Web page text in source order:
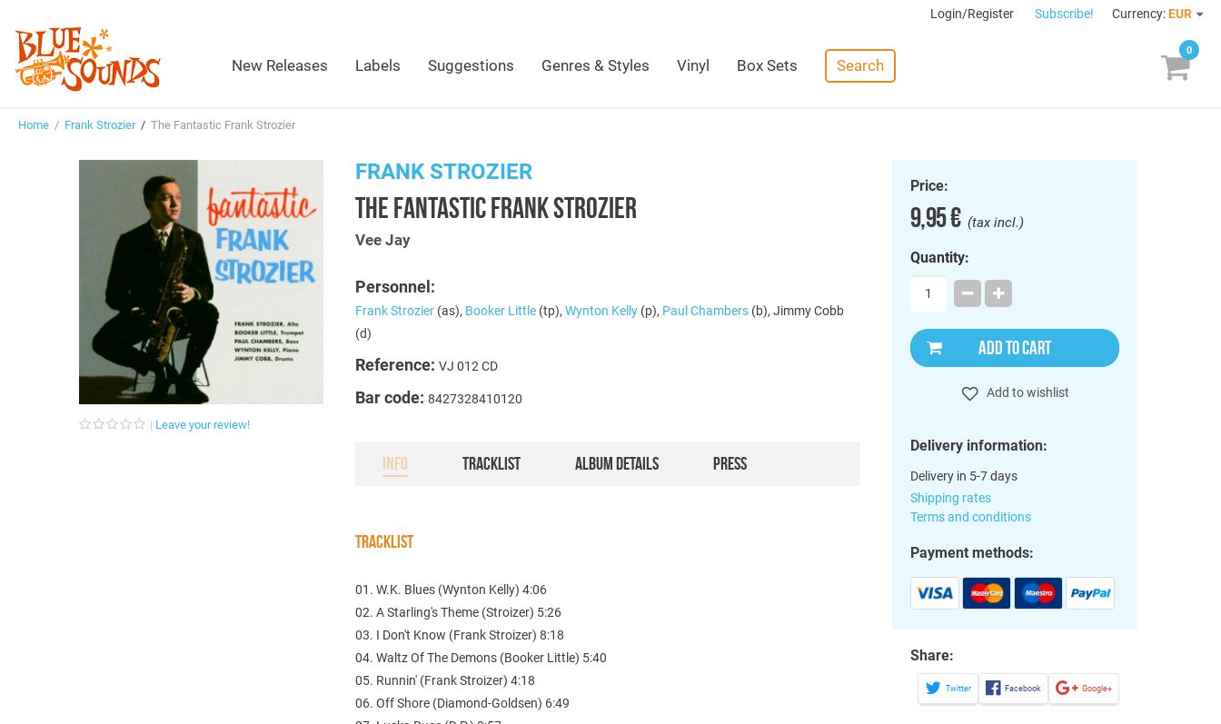
Login/Register Subscribe! Currency: EUR
New Releases Labels Suggestions Genres & Styles Vinyl Box Sets Search
0
Home / Frank Strozier/ The Fantastic Frank Strozier
Leave your review!
FRANK STROZIER
THE FANTASTIC FRANK STROZIER
Vee Jay
Personnel:
Frank Strozier (as), Booker Little (tp),Wynton Kelly (p), Paul Chambers (b), Jimmy Cobb
(d)
Reference:VJ 012 CD
Bar code:8427328410120
INFO TRACKLIST ALBUM DETAILS PRESS
TRACKLIST
01. W.K. Blues (Wynton Kelly) 4:06
02. A Starling's Theme (Stroizer) 5:26
03. I Don't Know (Frank Stroizer) 8:18
04. Waltz Of The Demons (Booker Little) 5:40
05. Runnin' (Frank Stroizer) 4:18
06. Off Shore (Diamond-Goldsen) 6:49
Price:
9,95 €(tax incl.)
Quantity:
ADD TO CART
Add to wishlist
Delivery information:
Delivery in 5-7 days
Shipping rates
Terms and conditions
Payment methods:
Share:
Twitter Facebook Google+